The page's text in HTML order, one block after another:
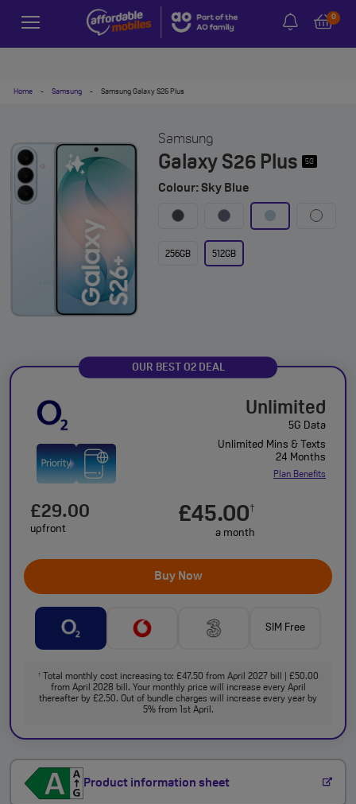
0
Home - Samsung - Samsung Galaxy S26 Plus
Samsung
Galaxy S26 Plus 5G
Colour: Sky Blue
256GB 512GB
OUR BEST O2 DEAL
Unlimited
5G Data
Unlimited Mins & Texts
24 Months
Plan Benefits
£45.00†
a month
£29.00
upfront
Buy Now
SIM Free
†Total monthly cost increasing to: £47.50 from April 2027 bill | £50.00
from April 2028 bill. Your monthly price will increase every April
thereafter by £2.50. Out of bundle charges will increase every year by
5% from 1st April.
Product information sheet